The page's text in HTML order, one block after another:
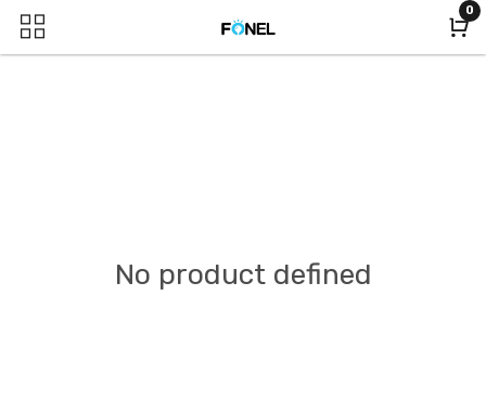
0
No product defined